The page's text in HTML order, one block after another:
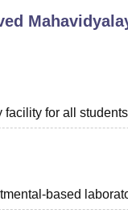
MAHE ReviewsVIT
for all
based